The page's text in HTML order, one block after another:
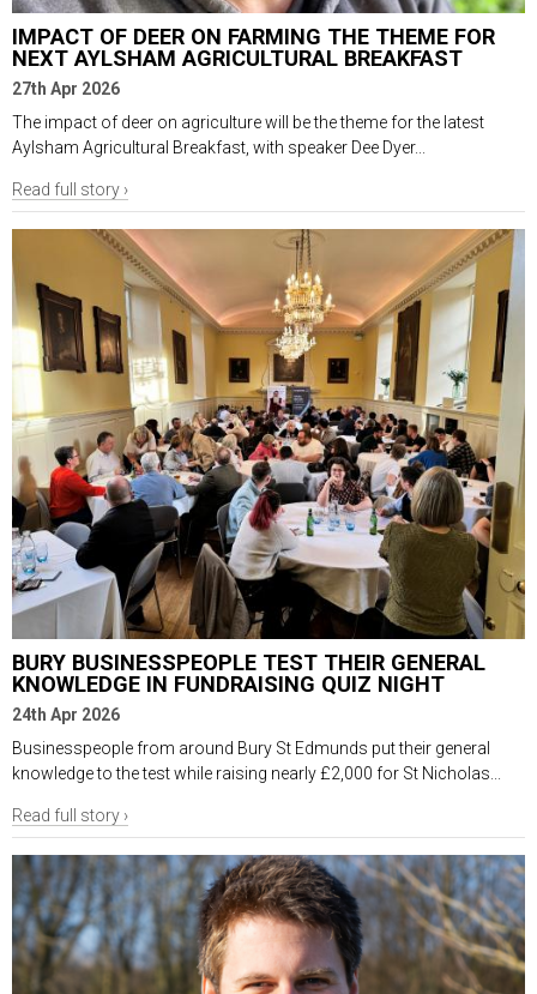
IMPACT OF DEER ON FARMING THE THEME FOR
NEXT AYLSHAM AGRICULTURAL BREAKFAST
27th Apr 2026
The impact of deer on agriculture will be the theme for the latest
Aylsham Agricultural Breakfast, with speaker Dee Dyer...
Read full story ›
BURY BUSINESSPEOPLE TEST THEIR GENERAL
KNOWLEDGE IN FUNDRAISING QUIZ NIGHT
24th Apr 2026
Businesspeople from around Bury St Edmunds put their general
knowledge to the test while raising nearly £2,000 for St Nicholas...
Read full story ›